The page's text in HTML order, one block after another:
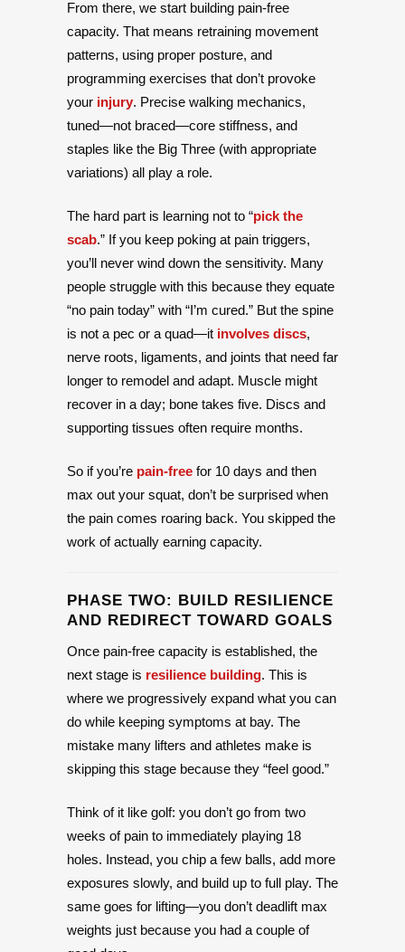
From there, we start building pain-free
capacity. That means retraining movement
patterns, using proper posture, and
programming exercises that don’t provoke
your injury. Precise walking mechanics,
tuned—not braced—core stiffness, and
staples like the Big Three (with appropriate
variations) all play a role.
The hard part is learning not to “pick the
scab.” If you keep poking at pain triggers,
you’ll never wind down the sensitivity. Many
people struggle with this because they equate
“no pain today” with “I’m cured.” But the spine
is not a pec or a quad—it involves discs,
nerve roots, ligaments, and joints that need far
longer to remodel and adapt. Muscle might
recover in a day; bone takes five. Discs and
supporting tissues often require months.
So if you’re pain-free for 10 days and then
max out your squat, don’t be surprised when
the pain comes roaring back. You skipped the
work of actually earning capacity.
PHASE TWO: BUILD RESILIENCE
AND REDIRECT TOWARD GOALS
Once pain-free capacity is established, the
next stage is resilience building. This is
where we progressively expand what you can
do while keeping symptoms at bay. The
mistake many lifters and athletes make is
skipping this stage because they “feel good.”
Think of it like golf: you don’t go from two
weeks of pain to immediately playing 18
holes. Instead, you chip a few balls, add more
exposures slowly, and build up to full play. The
same goes for lifting—you don’t deadlift max
weights just because you had a couple of